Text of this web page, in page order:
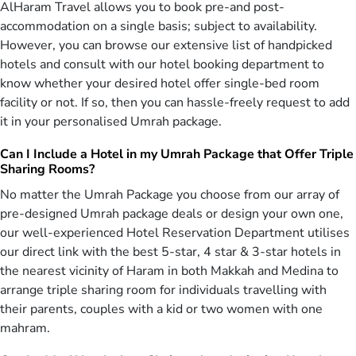
year plans for 2026, preorders will enjoy especial discounts. So
hurry up to reserve one of our incompatible packages which include
Hajj 2026, Umrah 2022 and Ramadan Umrah 2026. We have wide
range of packages to select one of your choice and customize it
according to your requirements.
Whatever Your Travel Requirements Are, We
Fulfil All
Regardless of where you are flying from, we provide you with
cheap flights from many airports in the UK for holy city of Makkah.
Therefore, it is recommended that you first confirm your travel plan
with us through one of our hajj & Umrah packages for 2026 and
then fly to the UK to get your flight to avoid any sort of
inconvenience. As per your needs and requirements for this highly
virtuous journey, the travel plans can also be altered. If you wish to
find out more about our hajj and Umrah packages UK, call us now
on 0207-099-8899 and we will be delighted to assist you further.
AlHaram Travel is the best provider of cheap Umrah and Hajj
packages for UK citizens living Manchester, London and
Birmingham. We are able to take care of specific needs of every
AlHaram Travel allows you to book pre-and post-
accommodation on a single basis; subject to availability.
However, you can browse our extensive list of handpicked
hotels and consult with our hotel booking department to
know whether your desired hotel offer single-bed room
facility or not. If so, then you can hassle-freely request to add
it in your personalised Umrah package.
Can I Include a Hotel in my Umrah Package that Offer Triple
Sharing Rooms?
No matter the Umrah Package you choose from our array of
pre-designed Umrah package deals or design your own one,
our well-experienced Hotel Reservation Department utilises
our direct link with the best 5-star, 4 star & 3-star hotels in
the nearest vicinity of Haram in both Makkah and Medina to
arrange triple sharing room for individuals travelling with
their parents, couples with a kid or two women with one
mahram.